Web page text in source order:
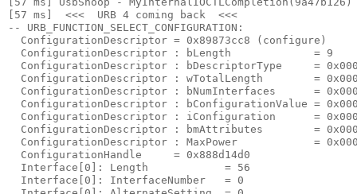
[57 ms]  <<<  URB 4 coming back  <<<
-- URB_FUNCTION_SELECT_CONFIGURATION:
  ConfigurationDescriptor = 0x89873cc8 (configure)
  ConfigurationDescriptor : bLength             = 9
ConfigurationDescriptor : bDescriptorType     =
ConfigurationDescriptor : wTotalLength        =
ConfigurationDescriptor : bNumInterfaces      =
ConfigurationDescriptor : bConfigurationValue =
ConfigurationDescriptor : iConfiguration      =
ConfigurationDescriptor : bmAttributes        =
ConfigurationDescriptor : MaxPower            =
  ConfigurationHandle     = 0x888d14d0
  Interface[0]: Length            = 56
  Interface[0]: InterfaceNumber   = 0